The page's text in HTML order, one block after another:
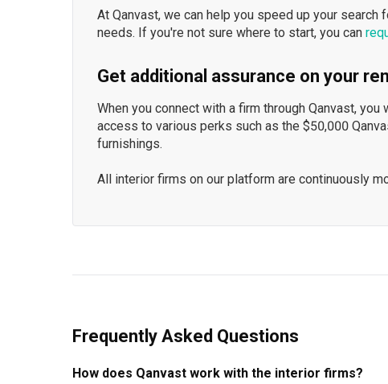
At Qanvast, we can help you speed up your
needs. If you're not sure where to start, you can
Get additional assurance on your
When you connect with a firm through Qanvast,
access to various perks such as the $50,000
furnishings.
All interior firms on our platform are continuously
Frequently Asked Questions
How does Qanvast work with the interior firms?